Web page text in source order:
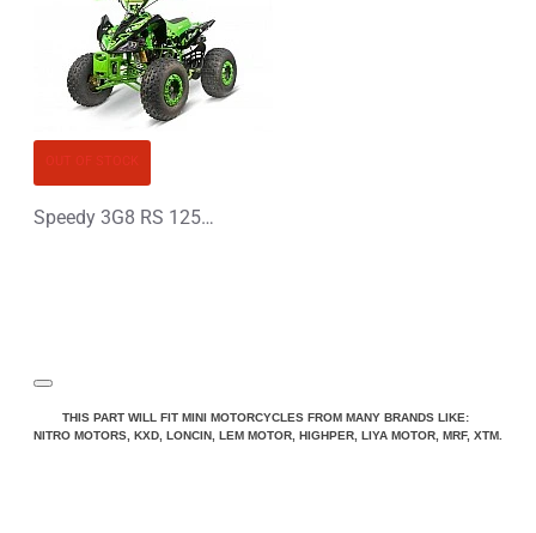
Rating
Bad
Speedy 3G8 RS 125cc Petrol Midi Quad Bike
THIS PART WILL FIT MINI MOTORCYCLES FROM MANY BRANDS LIKE:
NITRO MOTORS, KXD, LONCIN, LEM MOTOR, HIGHPER, LIYA MOTOR, MRF, XTM.